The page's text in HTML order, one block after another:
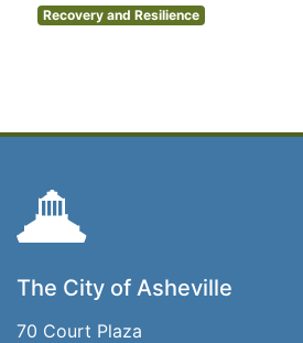
Recovery and Resilience
The City of Asheville
70 Court Plaza